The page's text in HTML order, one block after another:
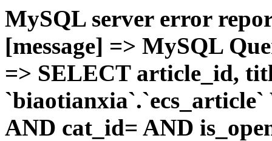
MySQL server error
[message] => MySQL
=> SELECT article_id,
AND cat_id= AND